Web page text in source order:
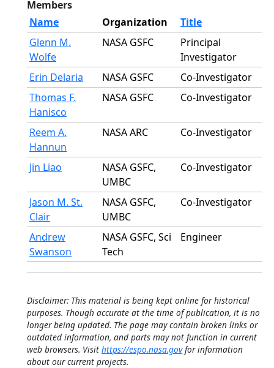
Members
Name
Organization
Title
Glenn M.
Wolfe
NASA GSFC
Principal
Investigator
Erin Delaria
NASA GSFC
Co-Investigator
Thomas F.
Hanisco
NASA GSFC Co-Investigator
Reem A.
Hannun
NASA ARC Co-Investigator
Jin Liao
NASA GSFC,
UMBC
Co-Investigator
Jason M. St.
Clair
NASA GSFC,
UMBC
Co-Investigator
Andrew
Swanson
NASA GSFC, Sci
Tech
Engineer
Disclaimer: This material is being kept online for historical
purposes. Though accurate at the time of publication, it is no
longer being updated. The page may contain broken links or
outdated information, and parts may not function in current
web browsers. Visit https://espo.nasa.govfor information
about our current projects.